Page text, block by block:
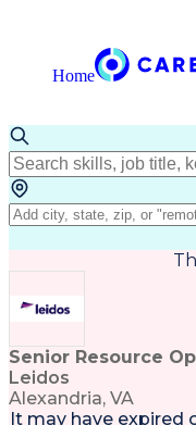
Home
Senior Resource
Leidos
Alexandria, VA
It may have expired